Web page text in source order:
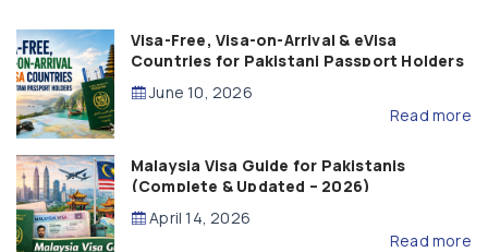
Visa-Free, Visa-on-Arrival & eVisa
Countries for Pakistani Passport Holders
(2026 Guide)
June 10, 2026
Read more
Malaysia Visa Guide for Pakistanis
(Complete & Updated – 2026)
April 14, 2026
Read more